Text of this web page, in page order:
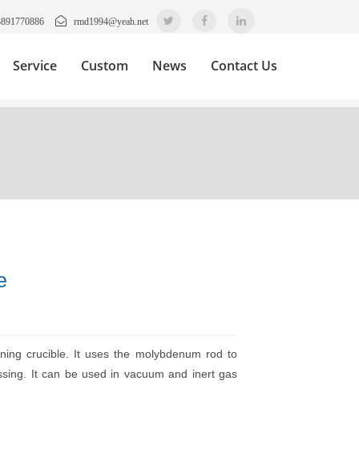
rmd1994@yeah.net
Service Custom News Contact Us
crucible. It uses the molybdenum rod to
It can be used in vacuum and inert gas